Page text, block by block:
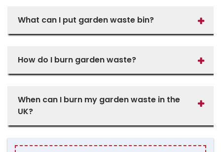
What can I put garden waste bin?
How do I burn garden waste?
When can I burn my garden waste in the
UK?